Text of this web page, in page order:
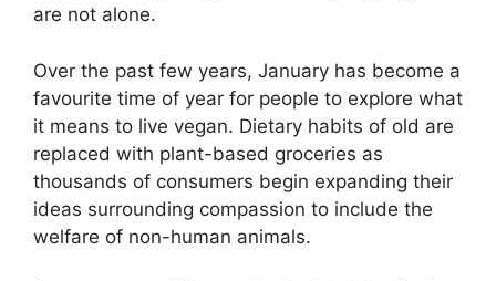
are not alone.
Over the past few years, January has become a
favourite time of year for people to explore what
it means to live vegan. Dietary habits of old are
replaced with plant-based groceries as
thousands of consumers begin expanding their
ideas surrounding compassion to include the
welfare of non-human animals.